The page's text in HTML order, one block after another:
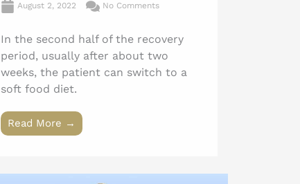
August 2, 2022 No Comments
In the second half of the recovery
period, usually after about two
weeks, the patient can switch to a
soft food diet.
Read More →